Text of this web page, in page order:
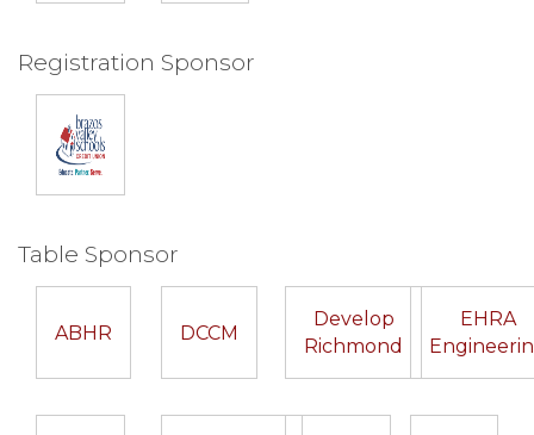
Registration Sponsor
Table Sponsor
ABHR DCCM
Develop
Richmond
EHRA